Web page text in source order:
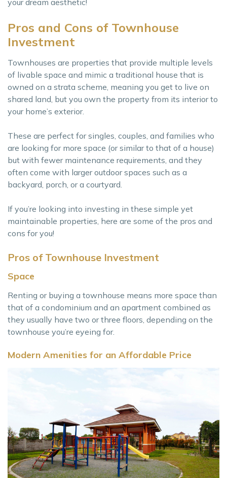
Pros and Cons of Townhouse
Investment
Townhouses are properties that provide multiple levels
of livable space and mimic a traditional house that is
owned on a strata scheme, meaning you get to live on
shared land, but you own the property from its interior to
your home’s exterior.
These are perfect for singles, couples, and families who
are looking for more space (or similar to that of a house)
but with fewer maintenance requirements, and they
often come with larger outdoor spaces such as a
backyard, porch, or a courtyard.
If you’re looking into investing in these simple yet
maintainable properties, here are some of the pros and
cons for you!
Pros of Townhouse Investment
Space
Renting or buying a townhouse means more space than
that of a condominium and an apartment combined as
they usually have two or three floors, depending on the
townhouse you’re eyeing for.
Modern Amenities for an Affordable Price